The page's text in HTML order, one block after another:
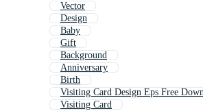
Vector
Design
Baby
Gift
Background
Anniversary
Birth
Visiting Card Design Eps Free
Visiting Card